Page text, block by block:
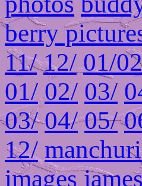
berry
11/ 12/ 01/
01/ 02/ 03/
03/ 04/ 05/
12/
images